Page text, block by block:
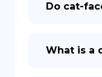
Do cat-
What is a